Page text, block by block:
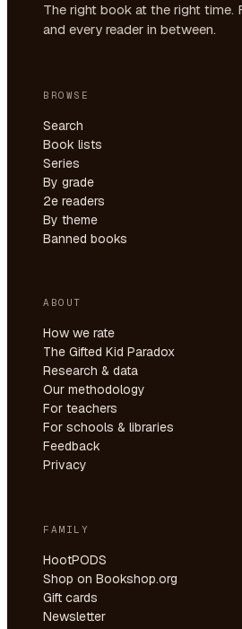
The right book at the right time.
and every reader in between.
BROWSE
Search
Book lists
Series
By grade
2e readers
By theme
Banned books
ABOUT
How we rate
The Gifted Kid Paradox
Research & data
Our methodology
For teachers
For schools & libraries
Feedback
Privacy
FAMILY
HootPODS
Shop on Bookshop.org
Gift cards
Newsletter